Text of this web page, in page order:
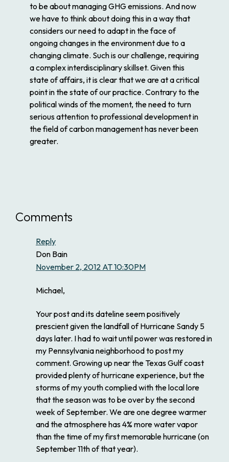
to be about managing GHG emissions. And now
we have to think about doing this in a way that
considers our need to adapt in the face of
ongoing changes in the environment due to a
changing climate. Such is our challenge, requiring
a complex interdisciplinary skillset. Given this
state of affairs, it is clear that we are at a critical
point in the state of our practice. Contrary to the
political winds of the moment, the need to turn
serious attention to professional development in
the field of carbon management has never been
greater.
Comments
Reply
Don Bain
November 2, 2012 AT 10:30PM
Michael,
Your post and its dateline seem positively
prescient given the landfall of Hurricane Sandy 5
days later. I had to wait until power was restored in
my Pennsylvania neighborhood to post my
comment. Growing up near the Texas Gulf coast
provided plenty of hurricane experience, but the
storms of my youth complied with the local lore
that the season was to be over by the second
week of September. We are one degree warmer
and the atmosphere has 4% more water vapor
than the time of my first memorable hurricane (on
September 11th of that year).